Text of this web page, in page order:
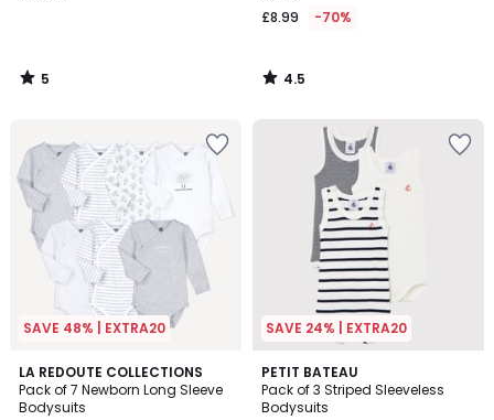
5
/
£8.99 -70%
4.5
/
SAVE 48% | EXTRA20
LA REDOUTE COLLECTIONS
Pack of 7 Newborn Long Sleeve
Bodysuits
4.8
/ 5
SAVE 24% | EXTRA20
PETIT BATEAU
Pack of 3 Striped Sleeveless
Bodysuits